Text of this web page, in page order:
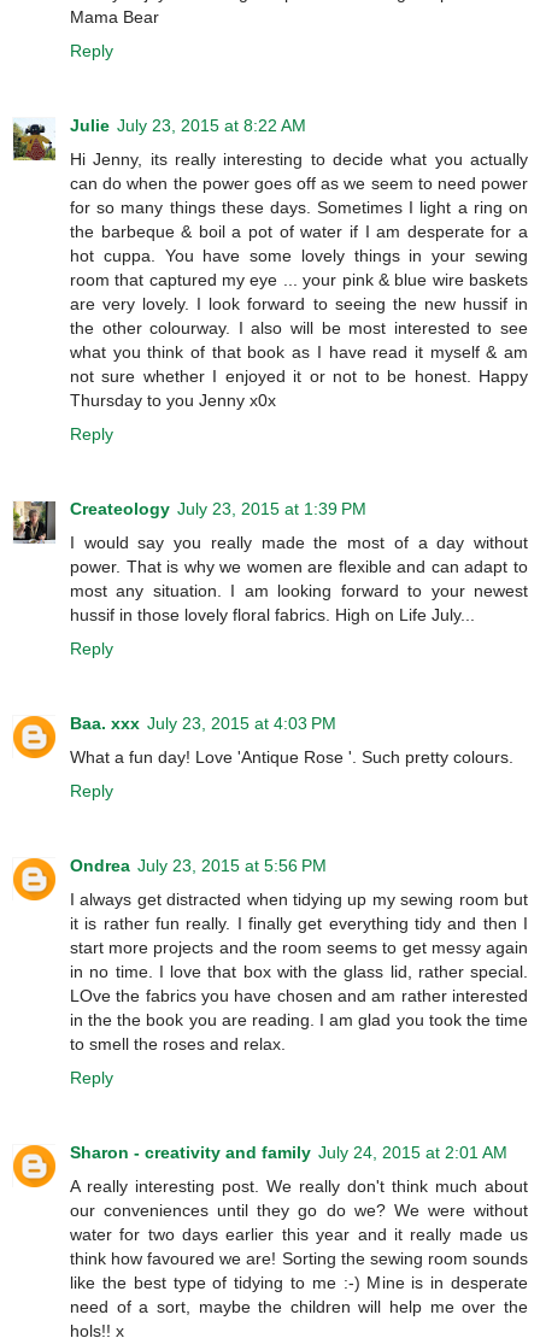
Mama Bear
Reply
Julie July 23, 2015 at 8:22 AM
Hi Jenny, its really interesting to decide what you actually
can do when the power goes off as we seem to need power
for so many things these days. Sometimes I light a ring on
the barbeque & boil a pot of water if I am desperate for a
hot cuppa. You have some lovely things in your sewing
room that captured my eye ... your pink & blue wire baskets
are very lovely. I look forward to seeing the new hussif in
the other colourway. I also will be most interested to see
what you think of that book as I have read it myself & am
not sure whether I enjoyed it or not to be honest. Happy
Thursday to you Jenny x0x
Reply
Createology July 23, 2015 at 1:39 PM
I would say you really made the most of a day without
power. That is why we women are flexible and can adapt to
most any situation. I am looking forward to your newest
hussif in those lovely floral fabrics. High on Life July...
Reply
Baa. xxx July 23, 2015 at 4:03 PM
What a fun day! Love 'Antique Rose '. Such pretty colours.
Reply
Ondrea July 23, 2015 at 5:56 PM
I always get distracted when tidying up my sewing room but
it is rather fun really. I finally get everything tidy and then I
start more projects and the room seems to get messy again
in no time. I love that box with the glass lid, rather special.
LOve the fabrics you have chosen and am rather interested
in the the book you are reading. I am glad you took the time
to smell the roses and relax.
Reply
Sharon - creativity and family July 24, 2015 at 2:01 AM
A really interesting post. We really don't think much about
our conveniences until they go do we? We were without
water for two days earlier this year and it really made us
think how favoured we are! Sorting the sewing room sounds
like the best type of tidying to me :-) Mine is in desperate
need of a sort, maybe the children will help me over the
hols!! x